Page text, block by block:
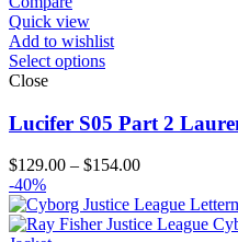
Quick view
Add to wishlist
Select options
Close
Lucifer S05 Part 2
$129.00 – $154.00Price
$129.00
through
-40%